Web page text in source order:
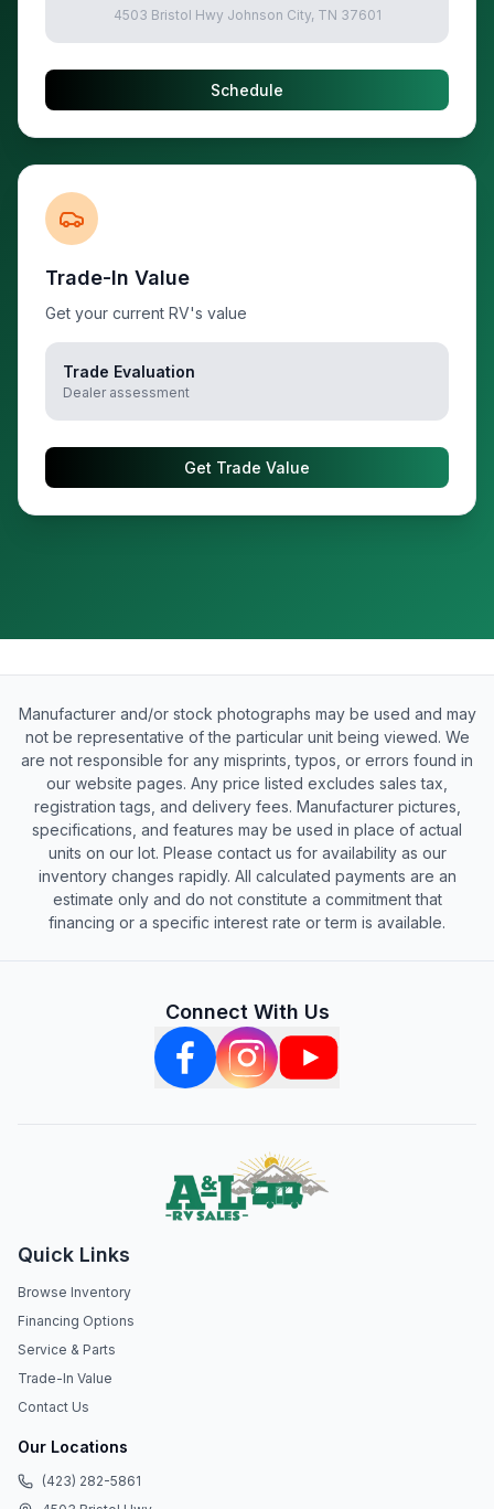
4503 Bristol Hwy Johnson City, TN 37601
Schedule
Trade-In Value
Get your current RV's value
Trade Evaluation
Dealer assessment
Get Trade Value
Manufacturer and/or stock photographs may be used and may
not be representative of the particular unit being viewed. We
are not responsible for any misprints, typos, or errors found in
our website pages. Any price listed excludes sales tax,
registration tags, and delivery fees. Manufacturer pictures,
specifications, and features may be used in place of actual
units on our lot. Please contact us for availability as our
inventory changes rapidly. All calculated payments are an
estimate only and do not constitute a commitment that
financing or a specific interest rate or term is available.
Connect With Us
Quick Links
Browse Inventory
Financing Options
Service & Parts
Trade-In Value
Contact Us
Our Locations
(423) 282-5861